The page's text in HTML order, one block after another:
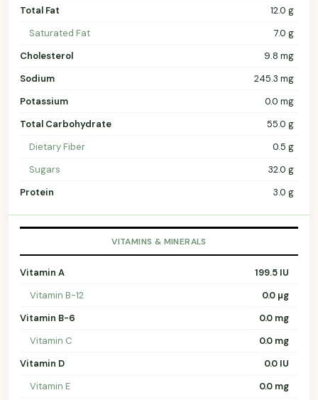
Total Fat
12.0 g
Saturated Fat
7.0 g
Cholesterol
9.8 mg
Sodium
245.3 mg
Potassium
0.0 mg
Total Carbohydrate
55.0 g
Dietary Fiber
0.5 g
Sugars
32.0 g
Protein
3.0 g
VITAMINS & MINERALS
Vitamin A
199.5 IU
Vitamin B-12
0.0 µg
Vitamin B-6
0.0 mg
Vitamin C
0.0 mg
Vitamin D
0.0 IU
Vitamin E
0.0 mg